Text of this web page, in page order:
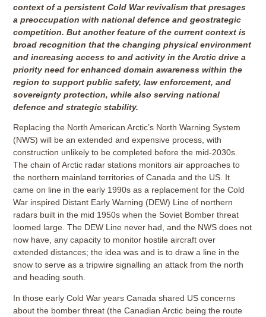
context of a persistent Cold War revivalism that presages
a preoccupation with national defence and geostrategic
competition. But another feature of the current context is
broad recognition that the changing physical environment
and increasing access to and activity in the Arctic drive a
priority need for enhanced domain awareness within the
region to support public safety, law enforcement, and
sovereignty protection, while also serving national
defence and strategic stability.
Replacing the North American Arctic’s North Warning System
(NWS) will be an extended and expensive process, with
construction unlikely to be completed before the mid-2030s.
The chain of Arctic radar stations monitors air approaches to
the northern mainland territories of Canada and the US. It
came on line in the early 1990s as a replacement for the Cold
War inspired Distant Early Warning (DEW) Line of northern
radars built in the mid 1950s when the Soviet Bomber threat
loomed large. The DEW Line never had, and the NWS does not
now have, any capacity to monitor hostile aircraft over
extended distances; the idea was and is to draw a line in the
snow to serve as a tripwire signalling an attack from the north
and heading south.
In those early Cold War years Canada shared US concerns
about the bomber threat (the Canadian Arctic being the route